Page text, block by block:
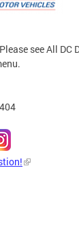
see All DC